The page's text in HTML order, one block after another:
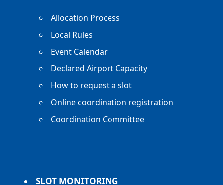
Allocation Process
Local Rules
Event Calendar
Declared Airport Capacity
How to request a slot
Online coordination registration
Coordination Committee
SLOT MONITORING